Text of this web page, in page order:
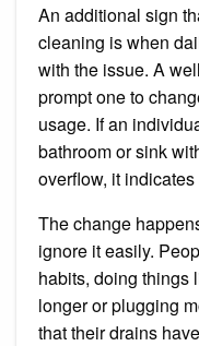
An additional sign
cleaning is when
with the issue. A
prompt one to
usage. If an
bathroom or sink
overflow, it
The change
ignore it easily.
habits, doing things
longer or plugging
that their drains